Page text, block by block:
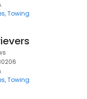
Towing
Towing